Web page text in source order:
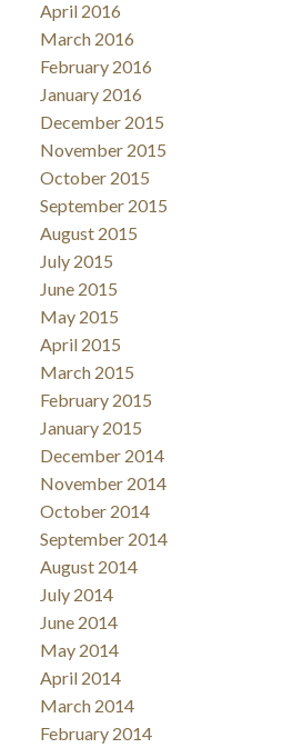
April 2016
March 2016
February 2016
January 2016
December 2015
November 2015
October 2015
September 2015
August 2015
July 2015
June 2015
May 2015
April 2015
March 2015
February 2015
January 2015
December 2014
November 2014
October 2014
September 2014
August 2014
July 2014
June 2014
May 2014
April 2014
March 2014
February 2014